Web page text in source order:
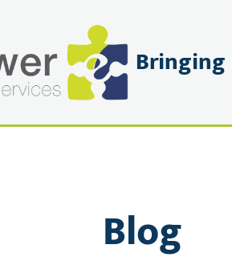
Bringing
Blog